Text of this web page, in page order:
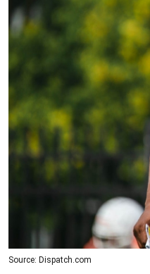
Source: Dispatch.com